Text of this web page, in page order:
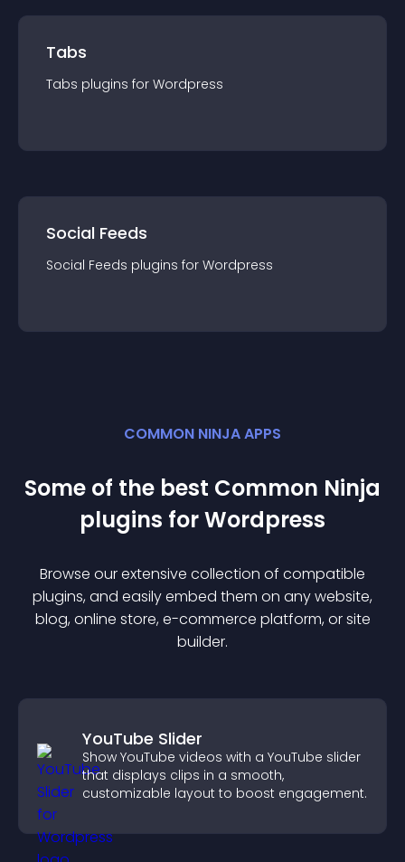
Tabs
Tabs plugins for Wordpress
Social Feeds
Social Feeds plugins for Wordpress
COMMON NINJA APPS
Some of the best Common Ninja
plugins forWordpress
Browse our extensive collection of compatible
plugins, and easily embed them on any website,
blog, online store, e-commerce platform, or site
builder.
YouTube Slider
Show YouTube videos with a YouTube slider
that displays clips in a smooth,
customizable layout to boost engagement.